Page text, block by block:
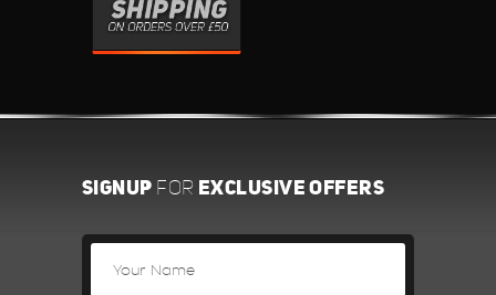
SIGNUP FOR EXCLUSIVE OFFERS